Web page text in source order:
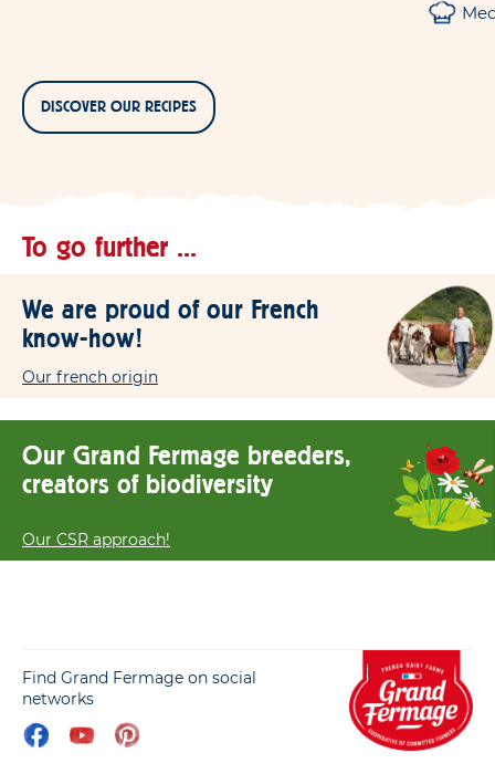
DISCOVER OUR RECIPES
To go further ...
We are proud of our French
know-how!
Our french origin
Our Grand Fermage breeders,
creators of biodiversity
Our CSR approach!
Find Grand Fermage on social
networks